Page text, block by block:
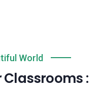
World
Classrooms :